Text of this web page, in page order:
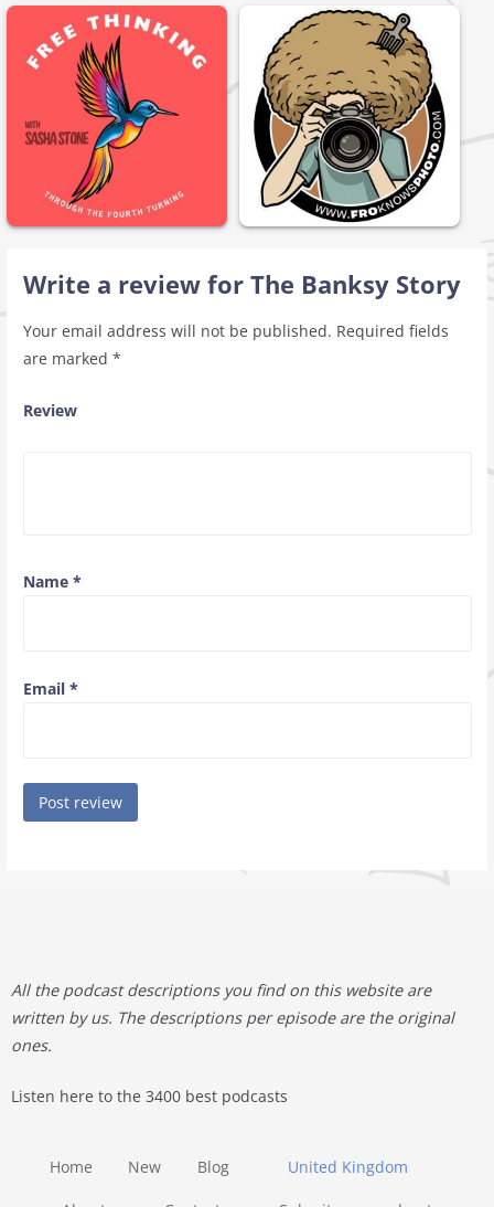
Write a review for The Banksy Story
Your email address will not be published. Required fields
are marked *
Review
Name *
Email *
All the podcast descriptions you find on this website are
written by us. The descriptions per episode are the original
ones.
Listen here to the 3400 best podcasts
United Kingdom
Home New Blog